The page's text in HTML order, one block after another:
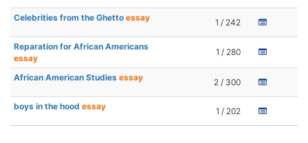
Celebrities from the Ghetto essay 1 / 242
Reparation for African Americans
essay
1 / 280
African American Studies essay 2 / 300
boys in the hood essay 1 / 202